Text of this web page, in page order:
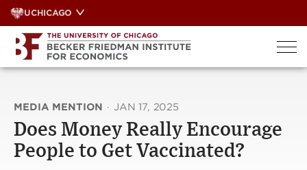
Skip
to
content
UCHICAGO
MEDIA MENTION · JAN 17, 2025
Does Money Really Encourage
People to Get Vaccinated?